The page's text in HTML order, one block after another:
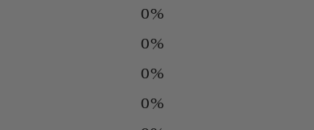
0%
0%
0%
0%